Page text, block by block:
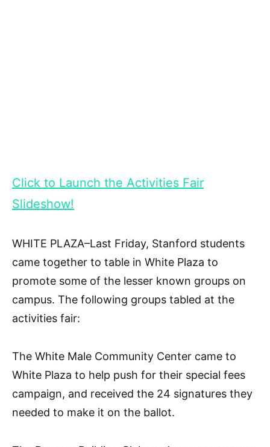
Click to Launch the Activities Fair
Slideshow!
WHITE PLAZA–Last Friday, Stanford students
came together to table in White Plaza to
promote some of the lesser known groups on
campus. The following groups tabled at the
activities fair:
The White Male Community Center came to
White Plaza to help push for their special fees
campaign, and received the 24 signatures they
needed to make it on the ballot.